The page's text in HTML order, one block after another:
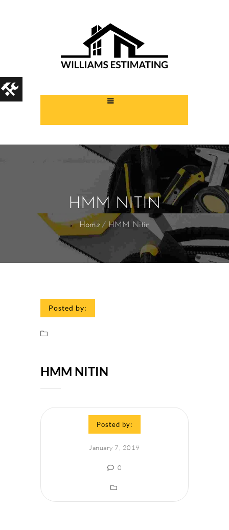
HMM NITIN
Home HMM Nitin
Posted by:
HMM NITIN
Posted by:
January 7, 2019
0